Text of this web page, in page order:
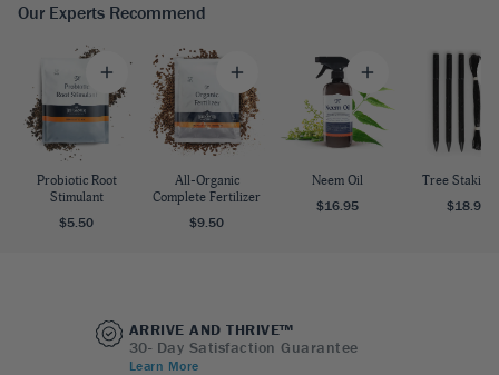
Our Experts Recommend
Probiotic Root
Stimulant
$5.50
All-Organic
Complete Fertilizer
$9.50
Neem Oil
$16.95
Tree Staking
$18.95
ARRIVE AND THRIVE™
30- Day Satisfaction Guarantee
Learn More